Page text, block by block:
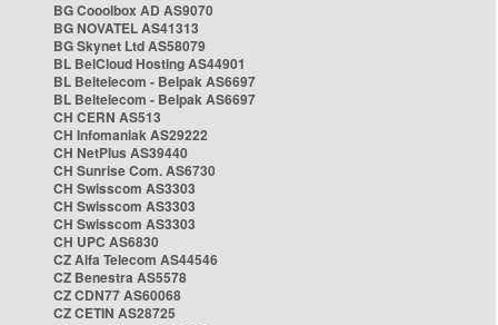
BG Cooolbox AD AS9070
BG NOVATEL AS41313
BG Skynet Ltd AS58079
BL BelCloud Hosting AS44901
BL Beltelecom - Belpak AS6697
BL Beltelecom - Belpak AS6697
CH CERN AS513
CH Infomaniak AS29222
CH NetPlus AS39440
CH Sunrise Com. AS6730
CH Swisscom AS3303
CH Swisscom AS3303
CH Swisscom AS3303
CH UPC AS6830
CZ Alfa Telecom AS44546
CZ Benestra AS5578
CZ CDN77 AS60068
CZ CETIN AS28725